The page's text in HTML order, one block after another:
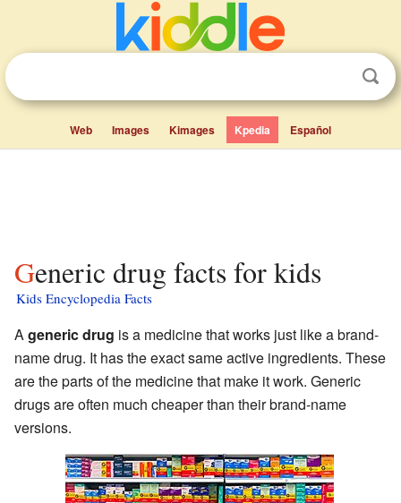
Web Images Kimages Kpedia Español
Generic drug facts for kids
Kids Encyclopedia Facts
Ageneric drug is a medicine that works just like a brand-
name drug. It has the exact same active ingredients. These
are the parts of the medicine that make it work. Generic
drugs are often much cheaper than their brand-name
versions.